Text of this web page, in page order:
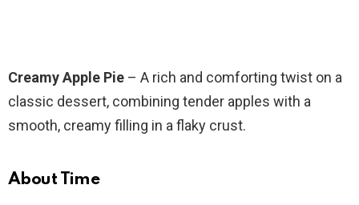
Creamy Apple Pie – A rich and comforting twist on a
classic dessert, combining tender apples with a
smooth, creamy filling in a flaky crust.
About Time